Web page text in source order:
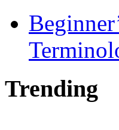
Trending